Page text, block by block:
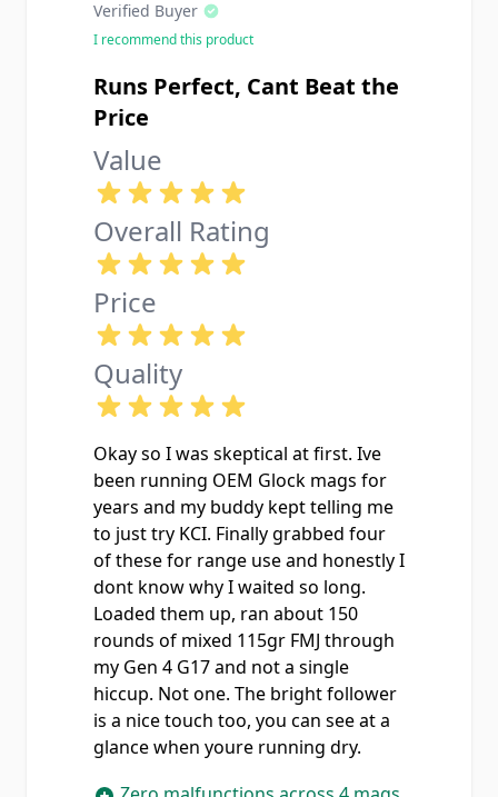
Verified Buyer
I recommend this product
Runs Perfect, Cant Beat the
Price
Value
Overall Rating
Price
Quality
Okay so I was skeptical at first. Ive
been running OEM Glock mags for
years and my buddy kept telling me
to just try KCI. Finally grabbed four
of these for range use and honestly I
dont know why I waited so long.
Loaded them up, ran about 150
rounds of mixed 115gr FMJ through
my Gen 4 G17 and not a single
hiccup. Not one. The bright follower
is a nice touch too, you can see at a
glance when youre running dry.